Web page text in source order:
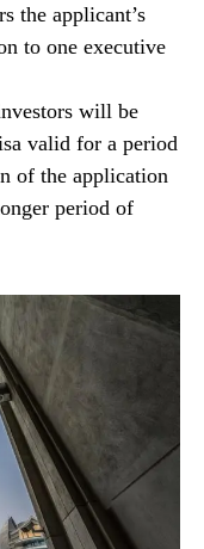
the applicant’s
to one executive
will be
valid for a period
of the application
period of